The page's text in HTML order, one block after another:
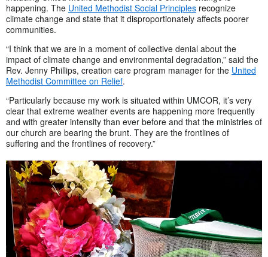
happening. The United Methodist Social Principles recognize
climate change and state that it disproportionately affects poorer
communities.
“I think that we are in a moment of collective denial about the
impact of climate change and environmental degradation,” said the
Rev. Jenny Phillips, creation care program manager for the United
Methodist Committee on Relief.
“Particularly because my work is situated within UMCOR, it’s very
clear that extreme weather events are happening more frequently
and with greater intensity than ever before and that the ministries of
our church are bearing the brunt. They are the frontlines of
suffering and the frontlines of recovery.”